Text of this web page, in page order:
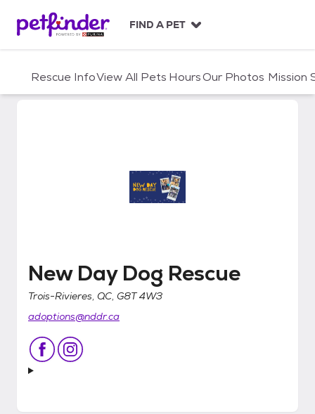
c
FIND A PET
Rescue InfoView All Pets HoursOur Photos Mission
New Day Dog Rescue
New Day Dog Rescue
Trois-Rivieres, QC, G8T 4W3
adoptions@nddr.ca